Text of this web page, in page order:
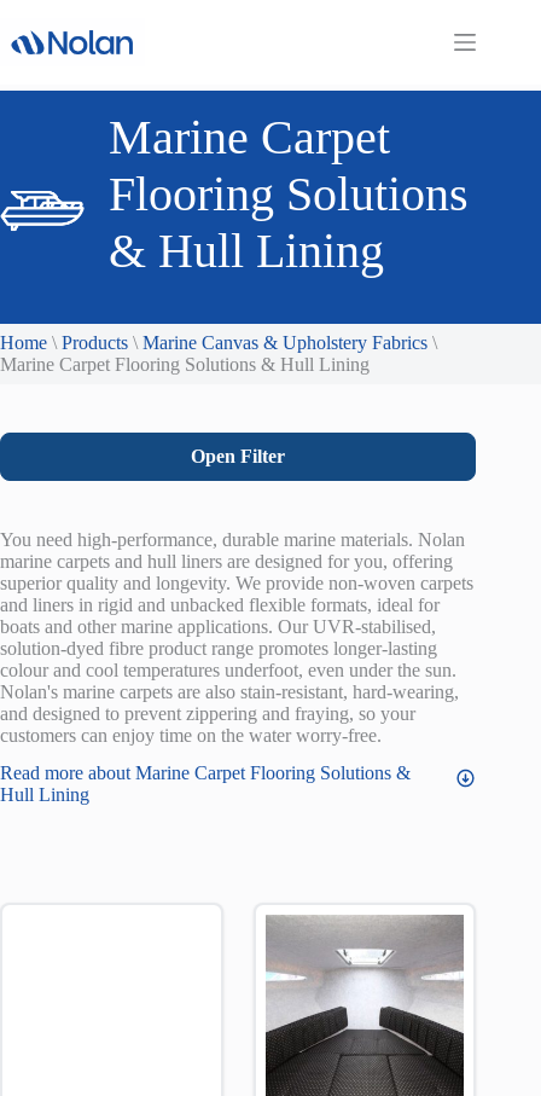
content
Marine Carpet
Flooring Solutions
& Hull Lining
Home \ Products \ Marine Canvas & Upholstery Fabrics \
Marine Carpet Flooring Solutions & Hull Lining
Open Filter
You need high-performance, durable marine materials. Nolan
marine carpets and hull liners are designed for you, offering
superior quality and longevity. We provide non-woven carpets
and liners in rigid and unbacked flexible formats, ideal for
boats and other marine applications. Our UVR-stabilised,
solution-dyed fibre product range promotes longer-lasting
colour and cool temperatures underfoot, even under the sun.
Nolan's marine carpets are also stain-resistant, hard-wearing,
and designed to prevent zippering and fraying, so your
customers can enjoy time on the water worry-free.
Read more about Marine Carpet Flooring Solutions &
Hull Lining